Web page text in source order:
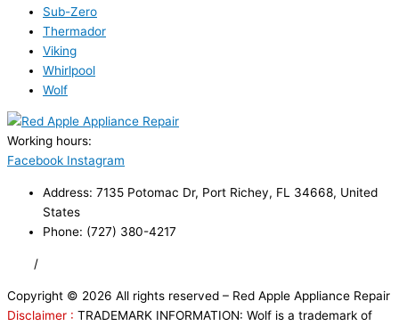
Sub-Zero
Thermador
Viking
Whirlpool
Wolf
Working hours:
Facebook Instagram
Address: 7135 Potomac Dr, Port Richey, FL 34668, United
States
Phone: (727) 380-4217
/
Copyright © 2026 All rights reserved – Red Apple Appliance Repair
Disclaimer : TRADEMARK INFORMATION: Wolf is a trademark of